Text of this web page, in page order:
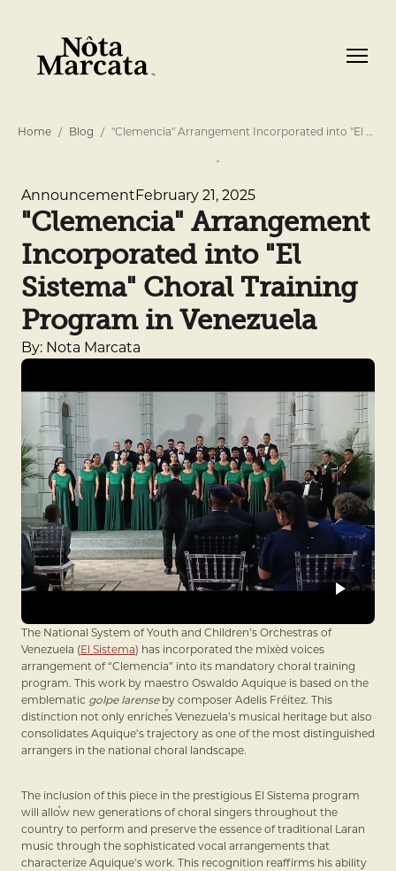
Home Blog "Clemencia" Arrangement Incorporated into "El …
AnnouncementFebruary 21, 2025
"Clemencia" Arrangement
Incorporated into "El
Sistema" Choral Training
Program in Venezuela
By: Nota Marcata
The National System of Youth and Children’s Orchestras of
Venezuela (El Sistema) has incorporated the mixed voices
arrangement of “Clemencia” into its mandatory choral training
program. This work by maestro Oswaldo Aquique is based on the
emblematic golpe larenseby composer Adelis Fréitez. This
distinction not only enriches Venezuela’s musical heritage but also
consolidates Aquique’s trajectory as one of the most distinguished
arrangers in the national choral landscape.
The inclusion of this piece in the prestigious El Sistema program
will allow new generations of choral singers throughout the
country to perform and preserve the essence of traditional Laran
music through the sophisticated vocal arrangements that
characterize Aquique’s work. This recognition reaffirms his ability